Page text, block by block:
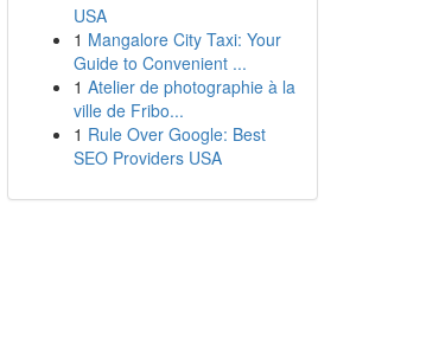
USA
1 Mangalore City Taxi: Your
Guide to Convenient ...
1 Atelier de photographie à la
ville de Fribo...
1 Rule Over Google: Best
SEO Providers USA